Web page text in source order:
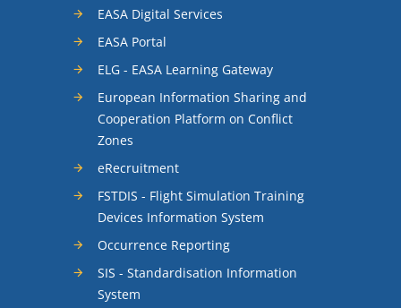
EASA Digital Services
EASA Portal
ELG - EASA Learning Gateway
European Information Sharing and
Cooperation Platform on Conflict
Zones
eRecruitment
FSTDIS - Flight Simulation Training
Devices Information System
Occurrence Reporting
SIS - Standardisation Information
System